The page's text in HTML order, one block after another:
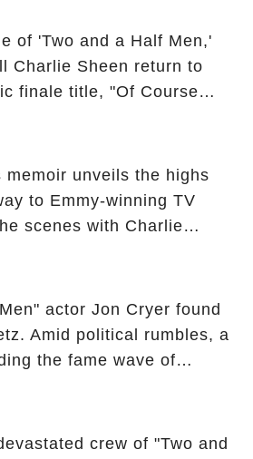
of 'Two and a Half Men,'
Charlie Sheen return to
finale title, "Of Course
Charlie Harper, possibly
link to uncover the full
unveils the highs
to Emmy-winning TV
scenes with Charlie
Half Men"? Click the
actor Jon Cryer found
Amid political rumbles, a
the fame wave of
former colleagues
crew of "Two and